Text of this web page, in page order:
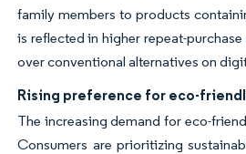
family members to products
is reflected in higher repeat-
over conventional alternatives on
Rising preference for eco-
The increasing demand for eco-
Consumers are prioritizing